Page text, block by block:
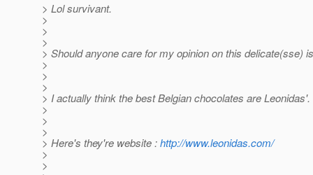
> Lol survivant.
>
>
>
> Should anyone care for my opinion on this delicate(sse)
>
>
>
> I actually think the best Belgian chocolates are Leonidas'.
>
>
>
> Here's they're website :http://www.leonidas.com/
>
>